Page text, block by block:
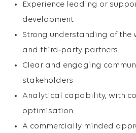
Experience leading or
development
Strong understanding of the
and third‑party partners
Clear and engaging
stakeholders
Analytical capability, with
optimisation
A commercially minded